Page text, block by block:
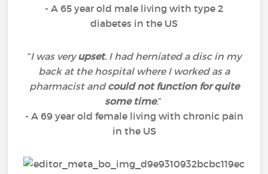
- A 65 year old male living with type 2
diabetes in the US
“I was veryupset. I had herniated a disc in my
back at the hospital where I worked as a
pharmacist andcould not function for quite
some time.”
- A 69 year old female living with chronic pain
in the US